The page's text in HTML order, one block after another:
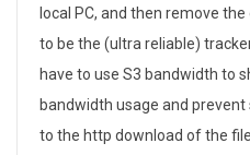
local PC, and then remove
to be the (ultra reliable)
have to use S3 bandwidth to
bandwidth usage and
to the http download of the